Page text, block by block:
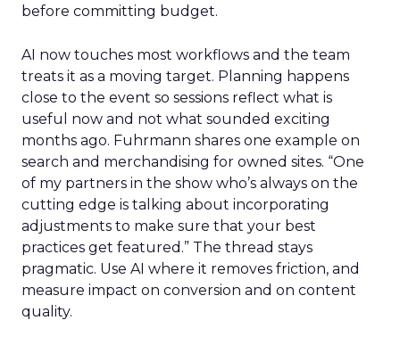
before committing budget.
AI now touches most workflows and the team
treats it as a moving target. Planning happens
close to the event so sessions reflect what is
useful now and not what sounded exciting
months ago. Fuhrmann shares one example on
search and merchandising for owned sites. “One
of my partners in the show who’s always on the
cutting edge is talking about incorporating
adjustments to make sure that your best
practices get featured.” The thread stays
pragmatic. Use AI where it removes friction, and
measure impact on conversion and on content
quality.